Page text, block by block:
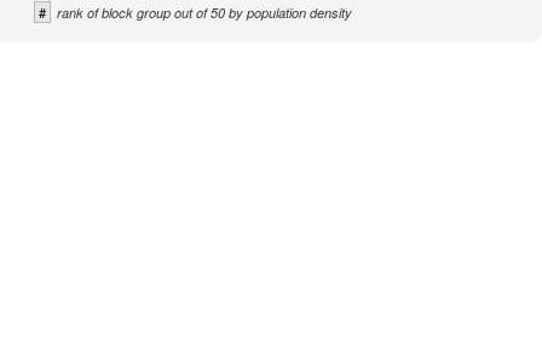
# rank of block group out of 50 by population density